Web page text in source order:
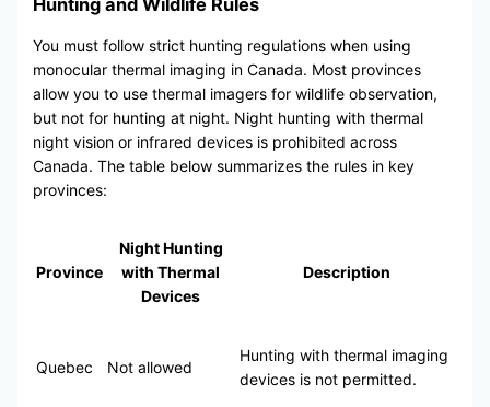
Hunting and Wildlife Rules
You must follow strict hunting regulations when using
monocular thermal imaging in Canada. Most provinces
allow you to use thermal imagers for wildlife observation,
but not for hunting at night. Night hunting with thermal
night vision or infrared devices is prohibited across
Canada. The table below summarizes the rules in key
provinces:
Province
Night Hunting
with Thermal
Devices
Description
Quebec Not allowed
Hunting with thermal imaging
devices is not permitted.